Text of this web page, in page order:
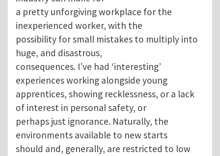
a pretty unforgiving workplace for the
inexperienced worker, with the
possibility for small mistakes to multiply into
huge, and disastrous,
consequences. I’ve had ‘interesting’
experiences working alongside young
apprentices, showing recklessness, or a lack
of interest in personal safety, or
perhaps just ignorance. Naturally, the
environments available to new starts
should and, generally, are restricted to low